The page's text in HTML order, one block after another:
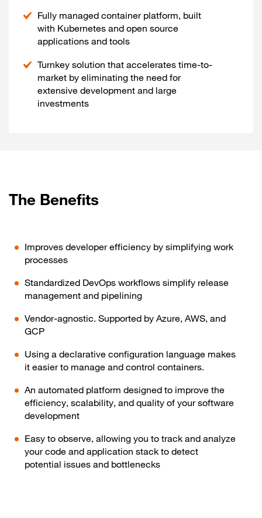
Fully managed container platform, built
with Kubernetes and open source
applications and tools
Turnkey solution that accelerates time-to-
market by eliminating the need for
extensive development and large
investments
The Benefits
Improves developer efficiency by simplifying work
processes
Standardized DevOps workflows simplify release
management and pipelining
Vendor-agnostic. Supported by Azure, AWS, and
GCP
Using a declarative configuration language makes
it easier to manage and control containers.
An automated platform designed to improve the
efficiency, scalability, and quality of your software
development
Easy to observe, allowing you to track and analyze
your code and application stack to detect
potential issues and bottlenecks